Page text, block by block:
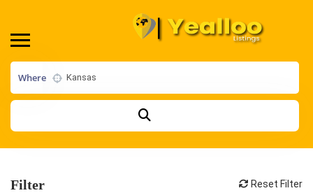
Where
Filter Reset Filter